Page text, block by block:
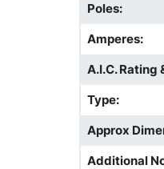
Poles:
Amperes:
A.I.C. Rating
Type:
Approx
Additional